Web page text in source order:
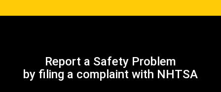
Report a Safety Problem
by filing a complaint with NHTSA